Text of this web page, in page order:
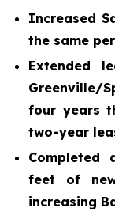
Increased
the same
Extended
Greenville/
four years
two-year
Completed
feet of
increasing